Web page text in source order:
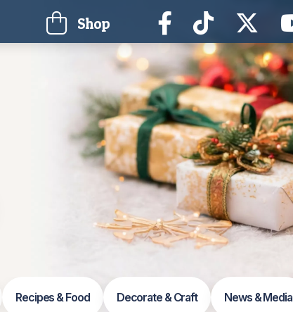
Shop
Recipes & Food Decorate & Craft News & Media